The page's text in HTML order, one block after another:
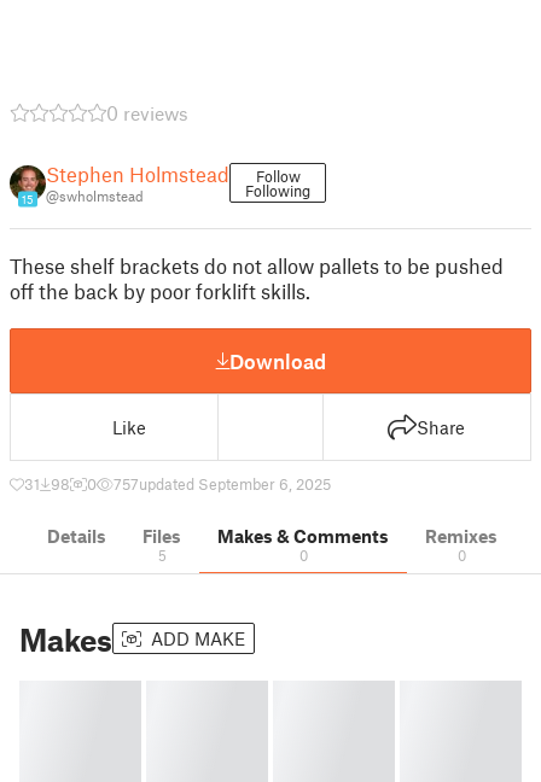
0 reviews
15
Stephen Holmstead
@swholmstead
Follow
Following
These shelf brackets do not allow pallets to be pushed
off the back by poor forklift skills.
Download
Like Share
31 98 0 757updated September 6, 2025
Details Files
5
Makes & Comments
0
Remixes
0
Makes ADD MAKE